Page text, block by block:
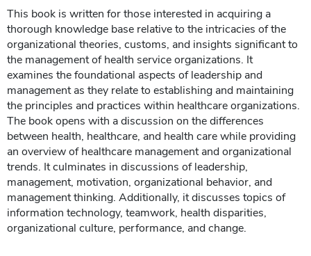
This book is written for those interested in acquiring a
thorough knowledge base relative to the intricacies of the
organizational theories, customs, and insights significant to
the management of health service organizations. It
examines the foundational aspects of leadership and
management as they relate to establishing and maintaining
the principles and practices within healthcare organizations.
The book opens with a discussion on the differences
between health, healthcare, and health care while providing
an overview of healthcare management and organizational
trends. It culminates in discussions of leadership,
management, motivation, organizational behavior, and
management thinking. Additionally, it discusses topics of
information technology, teamwork, health disparities,
organizational culture, performance, and change.